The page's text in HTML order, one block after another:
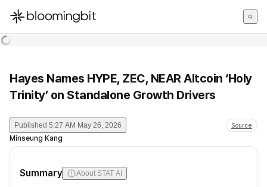
한국어
Hayes Names HYPE, ZEC, NEAR Altcoin ‘Holy
Trinity’ on Standalone Growth Drivers
Published 5:27 AM May 26, 2026 Source
Minseung Kang
Summary About STAT AI